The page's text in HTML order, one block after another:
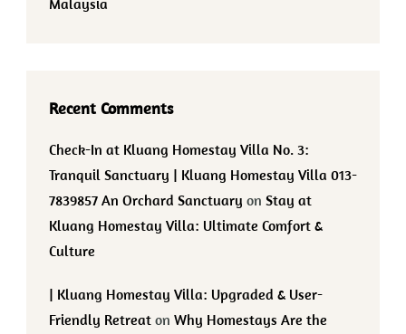
Recent Comments
Check-In at Kluang Homestay Villa No. 3:
Tranquil Sanctuary | Kluang Homestay Villa 013-
7839857 An Orchard Sanctuary on Stay at
Kluang Homestay Villa: Ultimate Comfort &
Culture
| Kluang Homestay Villa: Upgraded & User-
Friendly Retreat on Why Homestays Are the